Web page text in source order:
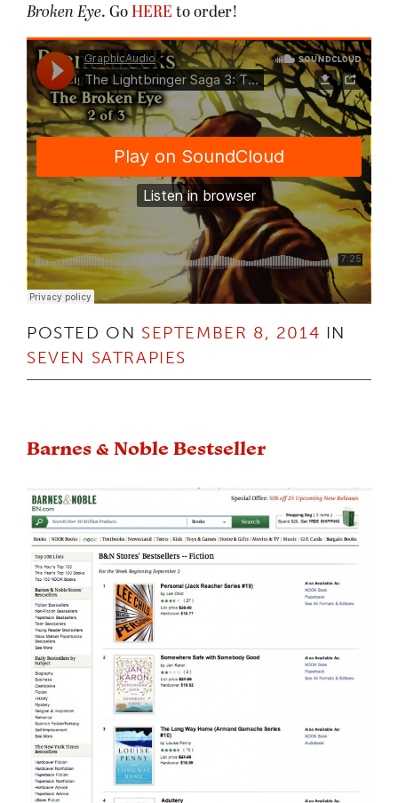
Broken Eye. Go HERE to order!
POSTED ON SEPTEMBER 8, 2014 IN
SEVEN SATRAPIES
Barnes & Noble Bestseller